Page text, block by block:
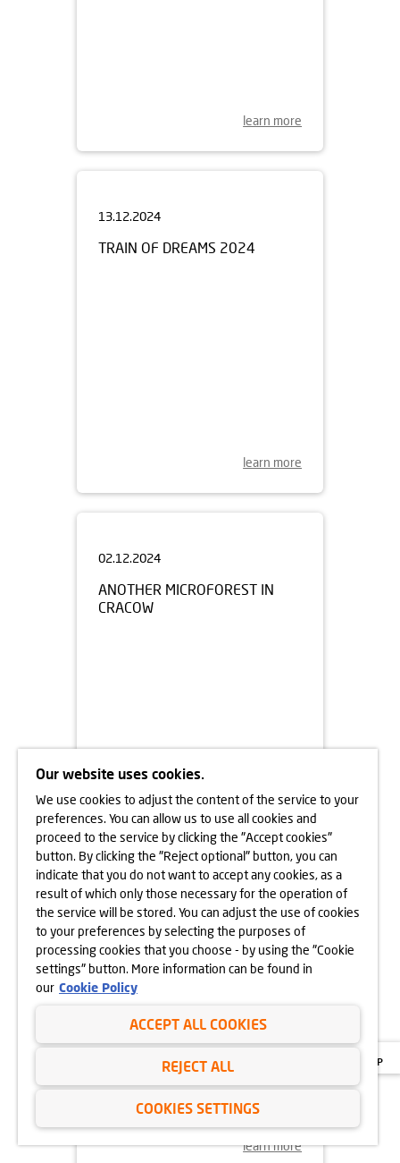
learn more
TRAIN OF DREAMS 2024
learn more
ANOTHER MICROFOREST IN
CRACOW
learn more
18.11.2024
MORE VEGETATION AT GÓRKA
NARODOWA
learn more
Our website uses cookies.
We use cookies to adjust the content of the service to your
preferences. You can allow us to use all cookies and
proceed to the service by clicking the "Accept cookies"
button. By clicking the "Reject optional" button, you can
indicate that you do not want to accept any cookies, as a
result of which only those necessary for the operation of
the service will be stored. You can adjust the use of cookies
to your preferences by selecting the purposes of
processing cookies that you choose - by using the "Cookie
settings" button. More information can be found in
our Cookie Policy
ACCEPT ALL COOKIES
REJECT ALL
COOKIES SETTINGS